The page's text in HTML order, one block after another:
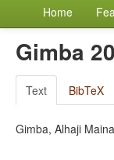
Home
Gimba
Text BibTeX
Gimba, Alhaji